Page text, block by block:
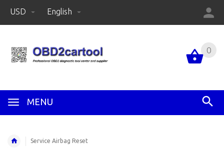
USD English
MENU
0
Service Airbag Reset